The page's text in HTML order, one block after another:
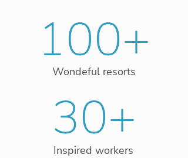
100+
Wondeful resorts
30+
Inspired workers